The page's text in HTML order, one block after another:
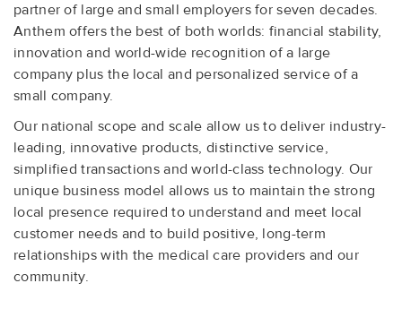
partner of large and small employers for seven decades.
Anthem offers the best of both worlds: financial stability,
innovation and world-wide recognition of a large
company plus the local and personalized service of a
small company.
Our national scope and scale allow us to deliver industry-
leading, innovative products, distinctive service,
simplified transactions and world-class technology. Our
unique business model allows us to maintain the strong
local presence required to understand and meet local
customer needs and to build positive, long-term
relationships with the medical care providers and our
community.